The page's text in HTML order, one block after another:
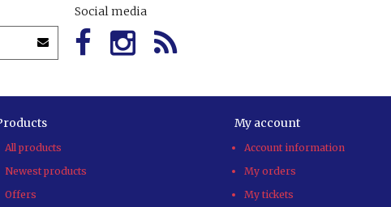
Social media
All products
Newest products
Offers
My account
Account information
My orders
My tickets